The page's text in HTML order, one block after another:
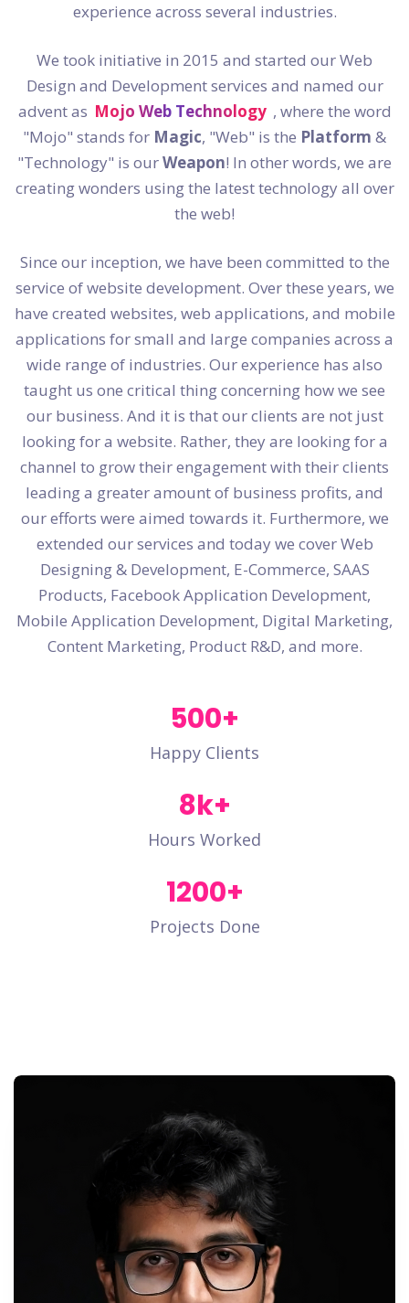
experience across several industries.
We took initiative in 2015 and started our Web
Design and Development services and named our
advent as Mojo Web Technology , where the word
"Mojo" stands for Magic, "Web" is the Platform &
"Technology" is ourWeapon! In other words, we are
creating wonders using the latest technology all over
the web!
Since our inception, we have been committed to the
service of website development. Over these years, we
have created websites, web applications, and mobile
applications for small and large companies across a
wide range of industries. Our experience has also
taught us one critical thing concerning how we see
our business. And it is that our clients are not just
looking for a website. Rather, they are looking for a
channel to grow their engagement with their clients
leading a greater amount of business profits, and
our efforts were aimed towards it. Furthermore, we
extended our services and today we cover Web
Designing & Development, E-Commerce, SAAS
Products, Facebook Application Development,
Mobile Application Development, Digital Marketing,
Content Marketing, Product R&D, and more.
500+
Happy Clients
8k+
Hours Worked
1200+
Projects Done